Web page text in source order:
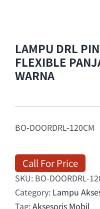
LAMPU DRL
FLEXIBLE
WARNA
BO-DOORDRL-120CM
Call For Price
SKU: BO-DOORDRL-
Category: Lampu
Tag:Aksesoris Mobil